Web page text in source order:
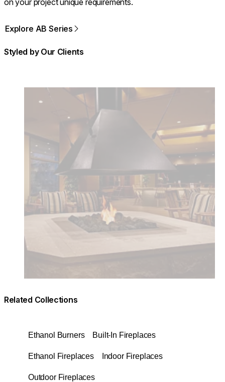
Explore AB Series
Styled by Our Clients
Loading image...
Related Collections
Ethanol Burners Built-In Fireplaces
Ethanol Fireplaces Indoor Fireplaces
Outdoor Fireplaces